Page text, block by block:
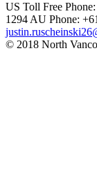
US Toll Free
1294 AU Phone:
© 2018 North